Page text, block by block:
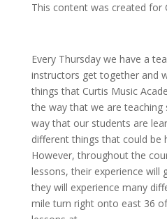
This content was created for
Every Thursday we have a
instructors get together and
things that Curtis Music
the way that we are
way that our students are
different things that could be
However, throughout the
lessons, their experience will
they will experience many
mile turn right onto east 36